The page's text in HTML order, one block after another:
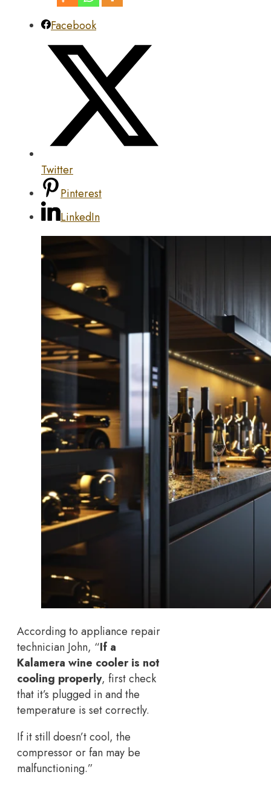
Facebook
Twitter
Pinterest
LinkedIn
According to appliance repair
technician John, “If a
Kalamera wine cooler is not
cooling properly, first check
that it’s plugged in and the
temperature is set correctly.
If it still doesn’t cool, the
compressor or fan may be
malfunctioning.”